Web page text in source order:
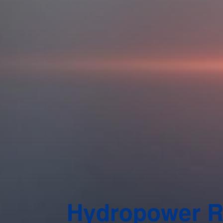
Hydropower